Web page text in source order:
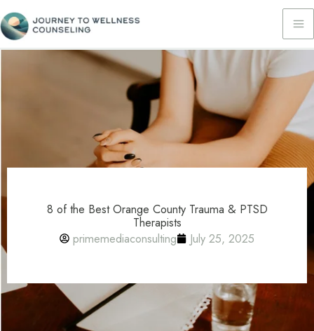
Skip
to
content
8 of the Best Orange County Trauma & PTSD
Therapists
primemediaconsulting
July 25, 2025